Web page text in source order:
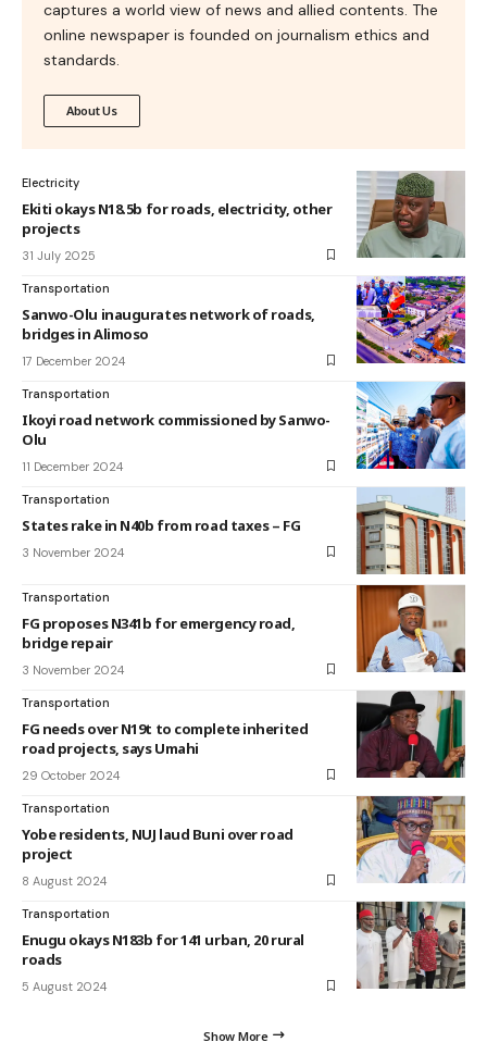
captures a world view of news and allied contents. The
online newspaper is founded on journalism ethics and
standards.
About Us
Electricity
Ekiti okays N18.5b for roads, electricity, other
projects
31 July 2025
Transportation
Sanwo-Olu inaugurates network of roads,
bridges in Alimoso
17 December 2024
Transportation
Ikoyi road network commissioned by Sanwo-
Olu
11 December 2024
Transportation
States rake in N40b from road taxes – FG
3 November 2024
Transportation
FG proposes N341b for emergency road,
bridge repair
3 November 2024
Transportation
FG needs over N19t to complete inherited
road projects, says Umahi
29 October 2024
Transportation
Yobe residents, NUJ laud Buni over road
project
8 August 2024
Transportation
Enugu okays N183b for 141 urban, 20 rural
roads
5 August 2024
Show More